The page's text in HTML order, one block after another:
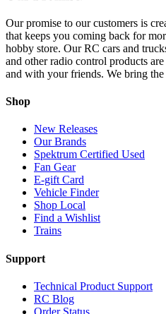
Our promise to our customers is
that keeps you coming back for
hobby store. Our RC cars and
and other radio control products
and with your friends. We bring the
Shop
New Releases
Our Brands
Spektrum Certified Used
Fan Gear
E-gift Card
Vehicle Finder
Shop Local
Find a Wishlist
Trains
Support
Technical Product Support
RC Blog
Order Status